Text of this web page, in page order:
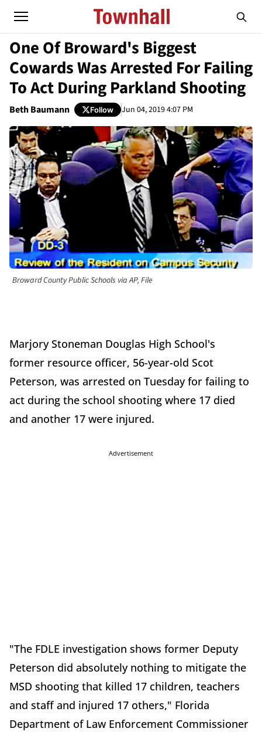
One Of Broward's Biggest
Cowards Was Arrested For Failing
To Act During Parkland Shooting
Beth Baumann Follow Jun 04, 2019 4:07 PM
Broward County Public Schools via AP, File
Marjory Stoneman Douglas High School's
former resource officer, 56-year-old Scot
Peterson, was arrested on Tuesday for failing to
act during the school shooting where 17 died
and another 17 were injured.
Advertisement
"The FDLE investigation shows former Deputy
Peterson did absolutely nothing to mitigate the
MSD shooting that killed 17 children, teachers
and staff and injured 17 others," Florida
Department of Law Enforcement Commissioner